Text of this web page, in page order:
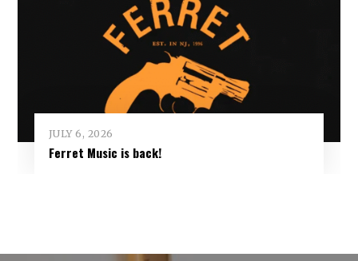
JULY 6, 2026
Ferret Music is back!